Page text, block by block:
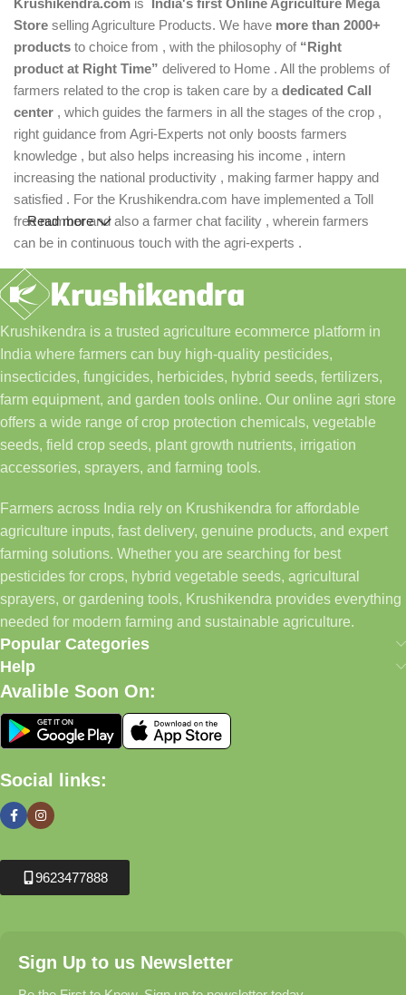
Store selling Agriculture Products. We have more than 2000+
products to choice from , with the philosophy of “Right
product at Right Time” delivered to Home . All the problems of
farmers related to the crop is taken care by a dedicated Call
center , which guides the farmers in all the stages of the crop ,
right guidance from Agri-Experts not only boosts farmers
knowledge , but also helps increasing his income , intern
increasing the national productivity , making farmer happy and
satisfied . For the Krushikendra.com have implemented a Toll
free number and also a farmer chat facility , wherein farmers
can be in continuous touch with the agri-experts .
Read more
Krushikendra is a trusted agriculture ecommerce platform in
India where farmers can buy high-quality pesticides,
insecticides, fungicides, herbicides, hybrid seeds, fertilizers,
farm equipment, and garden tools online. Our online agri store
offers a wide range of crop protection chemicals, vegetable
seeds, field crop seeds, plant growth nutrients, irrigation
accessories, sprayers, and farming tools.
Farmers across India rely on Krushikendra for affordable
agriculture inputs, fast delivery, genuine products, and expert
farming solutions. Whether you are searching for best
pesticides for crops, hybrid vegetable seeds, agricultural
sprayers, or gardening tools, Krushikendra provides everything
needed for modern farming and sustainable agriculture.
Popular Categories
Help
Avalible Soon On:
Social links:
9623477888
Sign Up to us Newsletter